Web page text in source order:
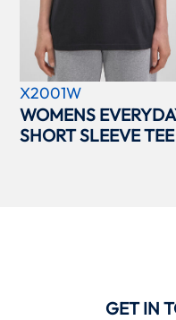
X2001W
WOMENS
SHORT SLEEVE TEE
GET IN